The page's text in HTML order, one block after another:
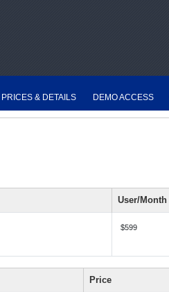
PRICES & DETAILS DEMO ACCESS
User/Month
$599
Price